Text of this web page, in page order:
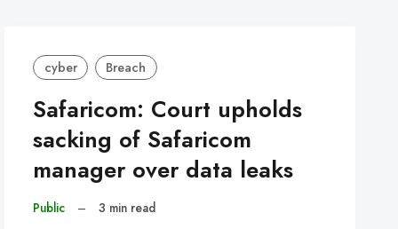
cyber Breach
Safaricom: Court upholds
sacking of Safaricom
manager over data leaks
Public – 3 min read